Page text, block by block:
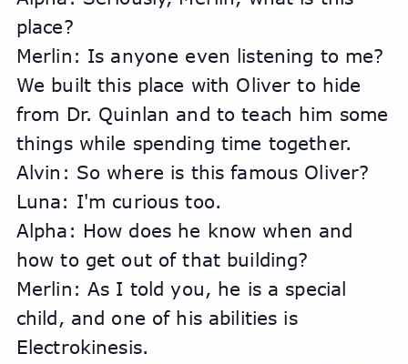
place?
Merlin: Is anyone even listening to me?
We built this place with Oliver to hide
from Dr. Quinlan and to teach him some
things while spending time together.
Alvin: So where is this famous Oliver?
Luna: I'm curious too.
Alpha: How does he know when and
how to get out of that building?
Merlin: As I told you, he is a special
child, and one of his abilities is
Electrokinesis.